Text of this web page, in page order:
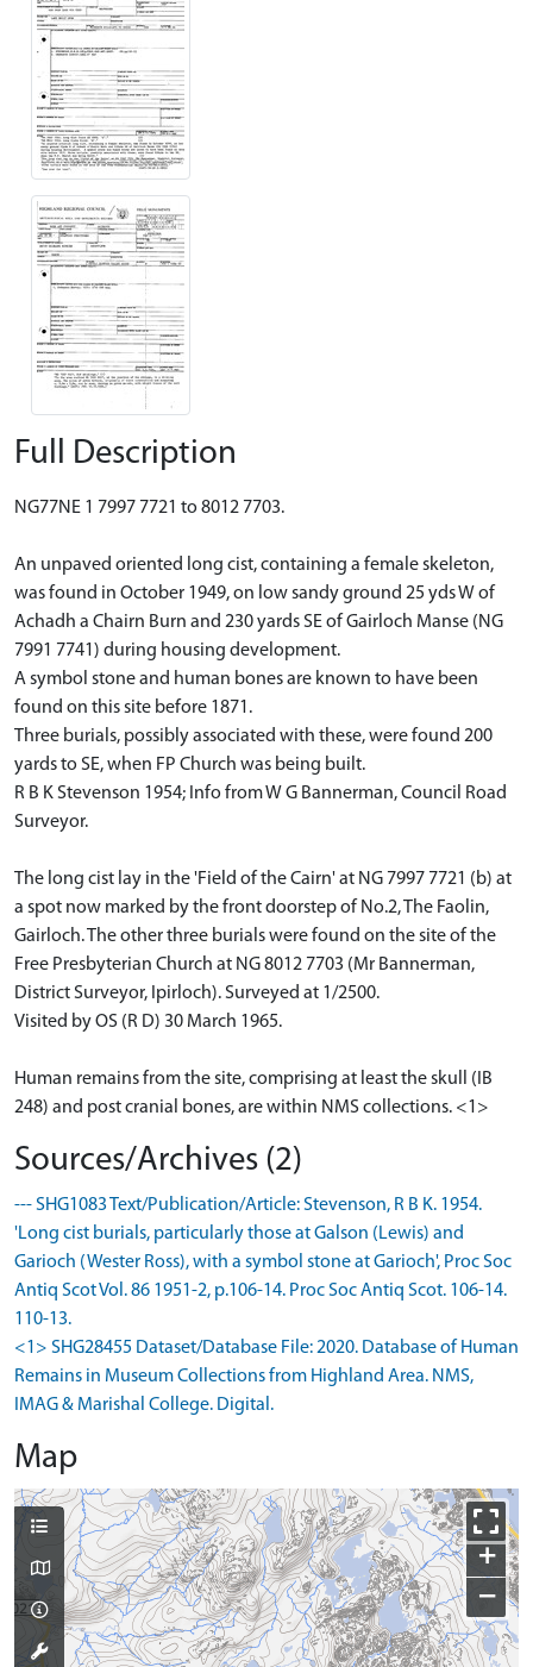
Full Description
NG77NE 1 7997 7721 to 8012 7703.
An unpaved oriented long cist, containing a female skeleton,
was found in October 1949, on low sandy ground 25 yds W of
Achadh a Chairn Burn and 230 yards SE of Gairloch Manse (NG
7991 7741) during housing development.
A symbol stone and human bones are known to have been
found on this site before 1871.
Three burials, possibly associated with these, were found 200
yards to SE, when FP Church was being built.
R B K Stevenson 1954; Info from W G Bannerman, Council Road
Surveyor.
The long cist lay in the 'Field of the Cairn' at NG 7997 7721 (b) at
a spot now marked by the front doorstep of No.2, The Faolin,
Gairloch. The other three burials were found on the site of the
Free Presbyterian Church at NG 8012 7703 (Mr Bannerman,
District Surveyor, Ipirloch). Surveyed at 1/2500.
Visited by OS (R D) 30 March 1965.
Human remains from the site, comprising at least the skull (IB
248) and post cranial bones, are within NMS collections. <1>
Sources/Archives (2)
--- SHG1083 Text/Publication/Article: Stevenson, R B K. 1954.
'Long cist burials, particularly those at Galson (Lewis) and
Garioch (Wester Ross), with a symbol stone at Garioch', Proc Soc
Antiq Scot Vol. 86 1951-2, p.106-14. Proc Soc Antiq Scot. 106-14.
110-13.
<1> SHG28455 Dataset/Database File: 2020. Database of Human
Remains in Museum Collections from Highland Area. NMS,
IMAG & Marishal College. Digital.
Map
+
−